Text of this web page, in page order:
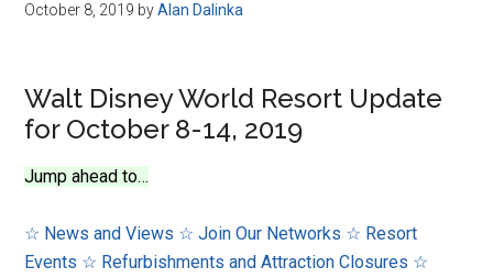
October 8, 2019 byAlan Dalinka
Walt Disney World Resort Update
for October 8-14, 2019
Jump ahead to…
☆ News and Views ☆ Join Our Networks ☆ Resort
Events ☆ Refurbishments and Attraction Closures ☆